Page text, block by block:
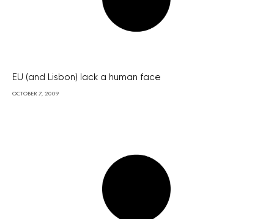
EU (and Lisbon) lack a human face
OCTOBER 7, 2009